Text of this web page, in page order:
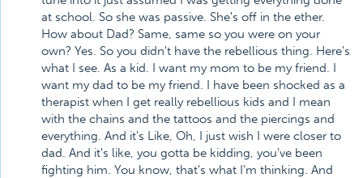
at school. So she was passive. She's off in the ether.
How about Dad? Same, same so you were on your
own? Yes. So you didn't have the rebellious thing. Here's
what I see. As a kid. I want my mom to be my friend. I
want my dad to be my friend. I have been shocked as a
therapist when I get really rebellious kids and I mean
with the chains and the tattoos and the piercings and
everything. And it's Like, Oh, I just wish I were closer to
dad. And it's like, you gotta be kidding, you've been
fighting him. You know, that's what I'm thinking. And